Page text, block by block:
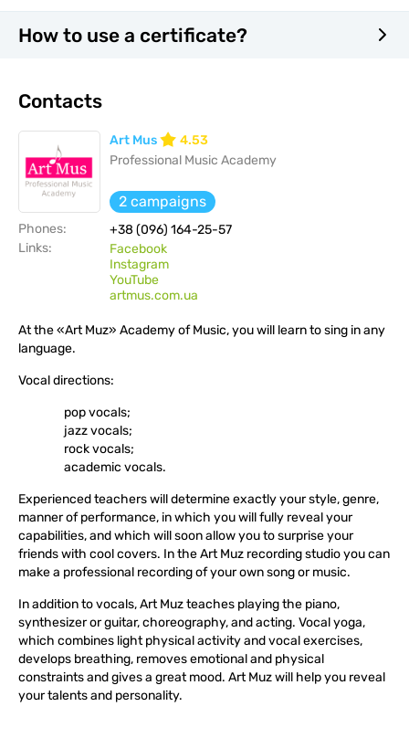
How to use a certificate?
Contacts
Art Mus
4.53
Professional Music Academy
2 campaigns
Phones:
+38 (096) 164-25-57
Links:
Facebook
Instagram
YouTube
artmus.com.ua
At the «Art Muz» Academy of Music, you will learn to sing in any
language.
Vocal directions:
pop vocals;
jazz vocals;
rock vocals;
academic vocals.
Experienced teachers will determine exactly your style, genre,
manner of performance, in which you will fully reveal your
capabilities, and which will soon allow you to surprise your
friends with cool covers. In the Art Muz recording studio you can
make a professional recording of your own song or music.
In addition to vocals, Art Muz teaches playing the piano,
synthesizer or guitar, choreography, and acting. Vocal yoga,
which combines light physical activity and vocal exercises,
develops breathing, removes emotional and physical
constraints and gives a great mood. Art Muz will help you reveal
your talents and personality.